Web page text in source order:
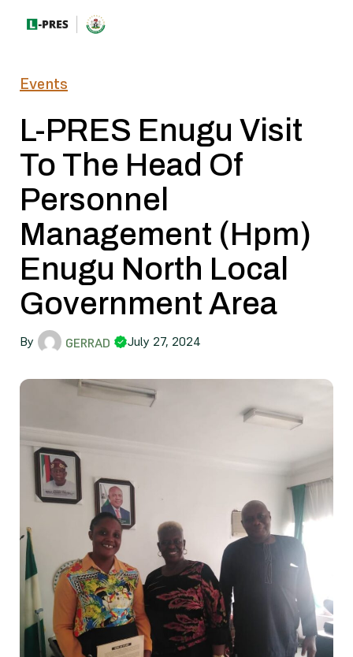
Events
L-PRES Enugu Visit
To The Head Of
Personnel
Management (Hpm)
Enugu North Local
Government Area
By GERRAD July 27, 2024